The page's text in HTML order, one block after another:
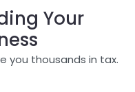
Your
you thousands in tax.